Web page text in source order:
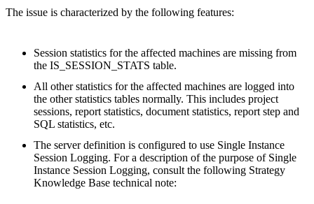
The issue is characterized by the following features:
Session statistics for the affected machines are missing from
the IS_SESSION_STATS table.
All other statistics for the affected machines are logged into
the other statistics tables normally. This includes project
sessions, report statistics, document statistics, report step and
SQL statistics, etc.
The server definition is configured to use Single Instance
Session Logging. For a description of the purpose of Single
Instance Session Logging, consult the following Strategy
Knowledge Base technical note: